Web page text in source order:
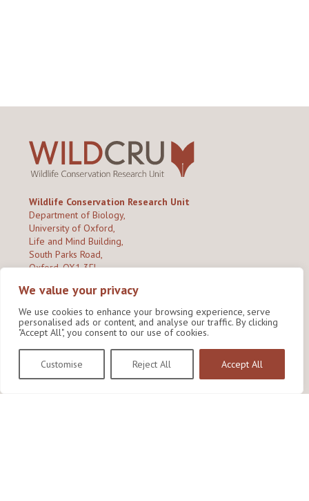
We value your privacy
We use cookies to enhance your browsing experience, serve
personalised ads or content, and analyse our traffic. By clicking
"Accept All", you consent to our use of cookies.
Customise Reject All Accept All
Wildlife Conservation Research Unit
Department of Biology,
University of Oxford,
Life and Mind Building,
South Parks Road,
Oxford, OX1 3EL
Copyright © 2026 Wildlife Conservation Research Unit
Privacy Policy